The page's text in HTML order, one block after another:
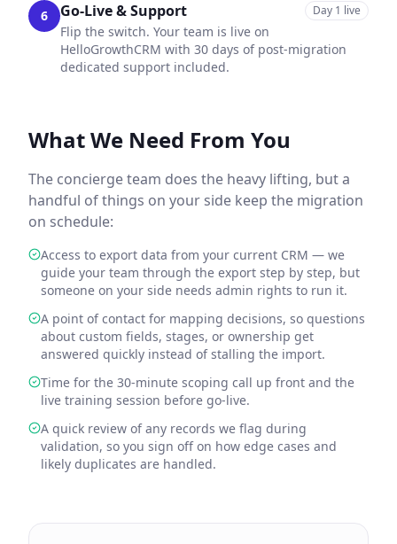
6 Go-Live & Support Day 1 live
Flip the switch. Your team is live on
HelloGrowthCRM with 30 days of post-migration
dedicated support included.
What We Need From You
The concierge team does the heavy lifting, but a
handful of things on your side keep the migration
on schedule:
Access to export data from your current CRM — we
guide your team through the export step by step, but
someone on your side needs admin rights to run it.
A point of contact for mapping decisions, so questions
about custom fields, stages, or ownership get
answered quickly instead of stalling the import.
Time for the 30-minute scoping call up front and the
live training session before go-live.
A quick review of any records we flag during
validation, so you sign off on how edge cases and
likely duplicates are handled.